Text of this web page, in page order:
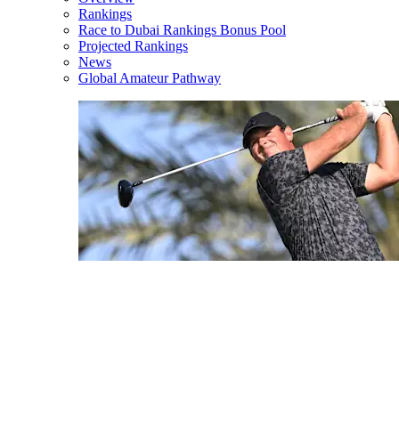
Rankings
Race to Dubai Rankings Bonus Pool
Projected Rankings
News
Global Amateur Pathway